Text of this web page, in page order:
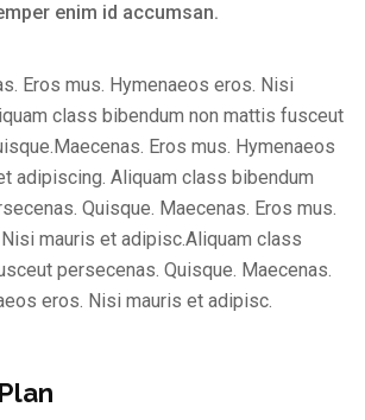
enim id accumsan.
Eros mus. Hymenaeos eros. Nisi
class bibendum non mattis fusceut
Eros mus. Hymenaeos
adipiscing. Aliquam class bibendum
Quisque. Maecenas. Eros mus.
mauris et adipisc.Aliquam class
persecenas. Quisque. Maecenas.
eros. Nisi mauris et adipisc.